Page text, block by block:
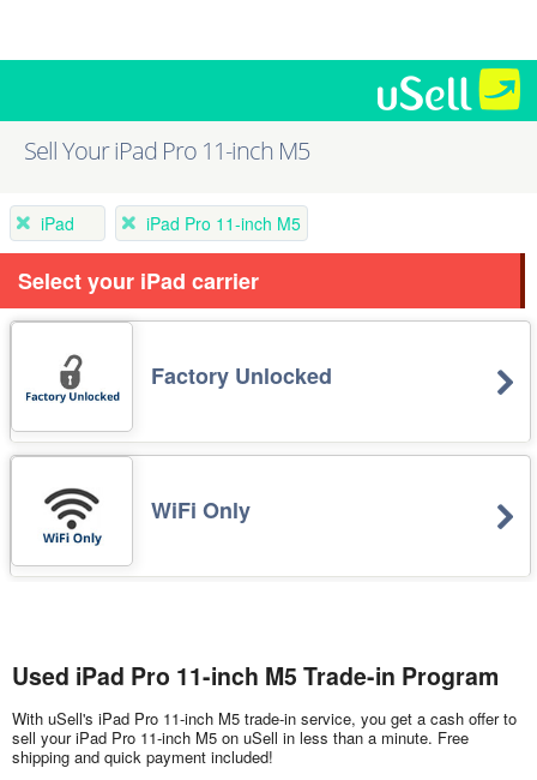
Sell Your iPad Pro 11-inch M5
iPad iPad Pro 11-inch M5
Select your iPad carrier
Factory Unlocked
WiFi Only
Used iPad Pro 11-inch M5 Trade-in Program
With uSell's iPad Pro 11-inch M5 trade-in service, you get a cash offer to
sell your iPad Pro 11-inch M5 on uSell in less than a minute. Free
shipping and quick payment included!